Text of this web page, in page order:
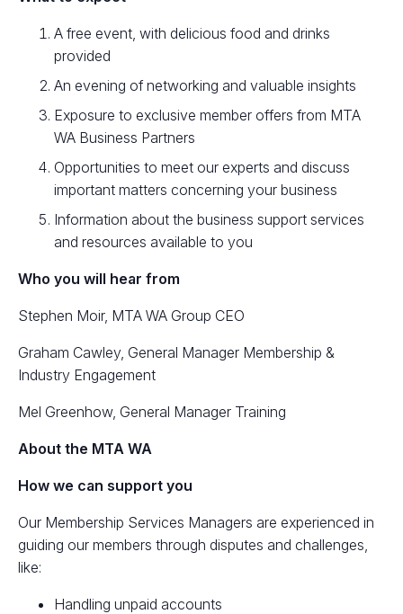
A free event, with delicious food and drinks
provided
An evening of networking and valuable insights
Exposure to exclusive member offers from MTA
WA Business Partners
Opportunities to meet our experts and discuss
important matters concerning your business
Information about the business support services
and resources available to you
Who you will hear from
Stephen Moir, MTA WA Group CEO
Graham Cawley, General Manager Membership &
Industry Engagement
Mel Greenhow, General Manager Training
About the MTA WA
How we can support you
Our Membership Services Managers are experienced in
guiding our members through disputes and challenges,
like:
Handling unpaid accounts